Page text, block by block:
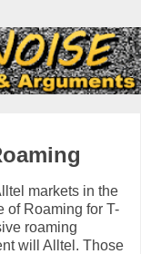
markets in the
of Roaming for T-
roaming
will Alltel. Those